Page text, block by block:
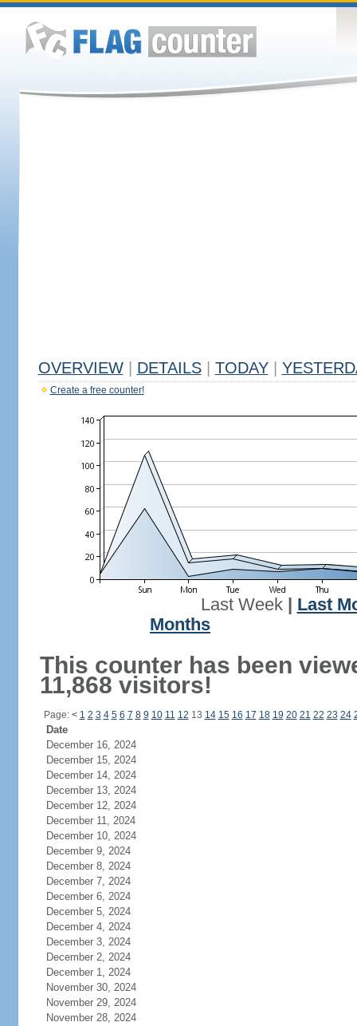
OVERVIEW DETAILS TODAY
Create a free counter!
Last Week| Last
Months
This counter has been
11,868 visitors!
Page: < 1 2 3 4 5 6 7 8 9 10 11 12 13 14 15 16 17 18 19 20 21 22 23 24
Date
December 16, 2024
December 15, 2024
December 14, 2024
December 13, 2024
December 12, 2024
December 11, 2024
December 10, 2024
December 9, 2024
December 8, 2024
December 7, 2024
December 6, 2024
December 5, 2024
December 4, 2024
December 3, 2024
December 2, 2024
December 1, 2024
November 30, 2024
November 29, 2024
November 28, 2024